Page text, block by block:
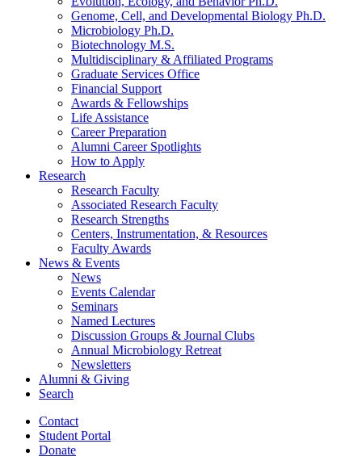
Genome, Cell, and Developmental Biology Ph.D.
Microbiology Ph.D.
Biotechnology M.S.
Multidisciplinary & Affiliated Programs
Graduate Services Office
Financial Support
Awards & Fellowships
Life Assistance
Career Preparation
Alumni Career Spotlights
How to Apply
Research
Research Faculty
Associated Research Faculty
Research Strengths
Centers, Instrumentation, & Resources
Faculty Awards
News & Events
News
Events Calendar
Seminars
Named Lectures
Discussion Groups & Journal Clubs
Annual Microbiology Retreat
Newsletters
Alumni & Giving
Search
Contact
Student Portal
Donate